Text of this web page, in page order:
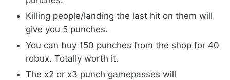
Killing people/landing the last hit on them will
give you 5 punches.
You can buy 150 punches from the shop for 40
robux. Totally worth it.
The x2 or x3 punch gamepasses will